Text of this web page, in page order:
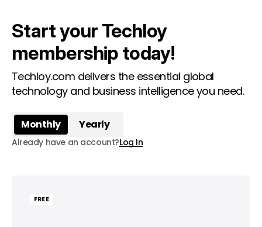
Start your Techloy
membership today!
Techloy.com delivers the essential global
technology and business intelligence you need.
Monthly Yearly
Already have an account?Log In
FREE